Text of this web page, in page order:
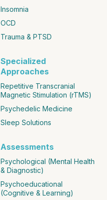
Insomnia
OCD
Trauma & PTSD
Specialized
Approaches
Repetitive Transcranial
Magnetic Stimulation (rTMS)
Psychedelic Medicine
Sleep Solutions
Assessments
Psychological (Mental Health
& Diagnostic)
Psychoeducational
(Cognitive & Learning)